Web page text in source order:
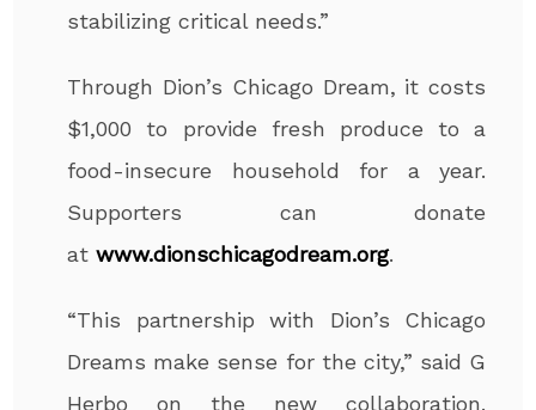
stabilizing critical needs.”
Through Dion’s Chicago Dream, it costs
$1,000 to provide fresh produce to a
food-insecure household for a year.
Supporters can donate
atwww.dionschicagodream.org.
“This partnership with Dion’s Chicago
Dreams make sense for the city,” said G
Herbo on the new collaboration.